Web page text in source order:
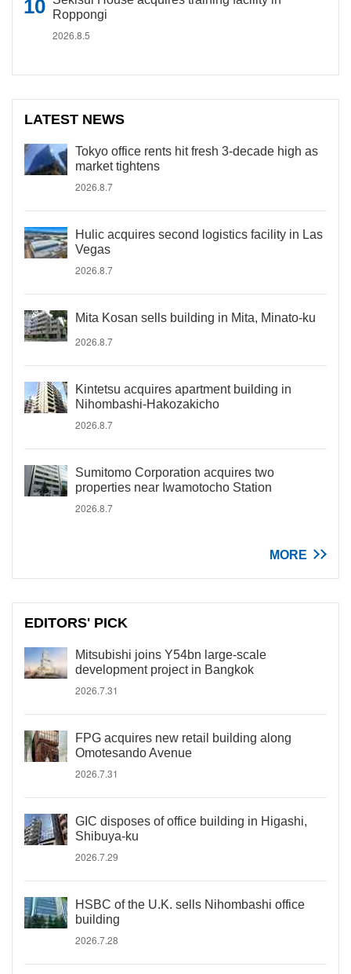
Roppongi
2026.8.5
LATEST NEWS
Tokyo office rents hit fresh 3-decade high as
market tightens
2026.8.7
Hulic acquires second logistics facility in Las
Vegas
2026.8.7
Mita Kosan sells building in Mita, Minato-ku
2026.8.7
Kintetsu acquires apartment building in
Nihombashi-Hakozakicho
2026.8.7
Sumitomo Corporation acquires two
properties near Iwamotocho Station
2026.8.7
MORE
EDITORS' PICK
Mitsubishi joins Y54bn large-scale
development project in Bangkok
2026.7.31
FPG acquires new retail building along
Omotesando Avenue
2026.7.31
GIC disposes of office building in Higashi,
Shibuya-ku
2026.7.29
HSBC of the U.K. sells Nihombashi office
building
2026.7.28